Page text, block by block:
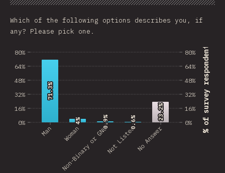
Chart Data Share
Customize
Which of the following options describes you, if
any? Please pick one.
0%
16%
32%
48%
64%
80% % of survey respondents
Man Woman
Non-Binary or GNCNot Listed No Answer
0%
16%
32%
48%
64%
80%
71.3%
71.3%
4%
4% 0.9%
0.9% 0.6%
0.6%
23.2%
23.2%